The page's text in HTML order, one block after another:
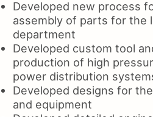
Developed new process
assembly of parts for the
department
Developed custom tool
production of high
power distribution
Developed designs for
and equipment